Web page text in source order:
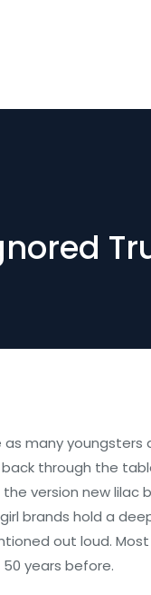
many youngsters
through the
version new lilac
brands hold a
out loud.
years before.